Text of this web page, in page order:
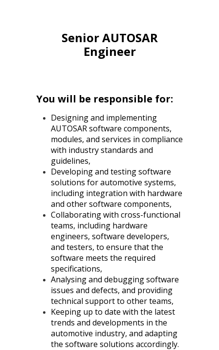
Senior AUTOSAR
Engineer
You will be responsible for:
Designing and implementing
AUTOSAR software components,
modules, and services in compliance
with industry standards and
guidelines,
Developing and testing software
solutions for automotive systems,
including integration with hardware
and other software components,
Collaborating with cross-functional
teams, including hardware
engineers, software developers,
and testers, to ensure that the
software meets the required
specifications,
Analysing and debugging software
issues and defects, and providing
technical support to other teams,
Keeping up to date with the latest
trends and developments in the
automotive industry, and adapting
the software solutions accordingly.